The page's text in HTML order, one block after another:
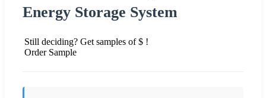
Energy Storage System
Still deciding? Get samples of $ !
Order Sample